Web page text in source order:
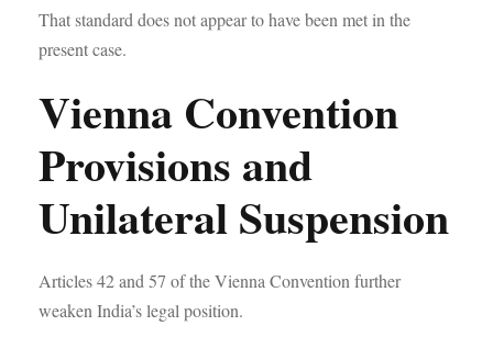
That standard does not appear to have been met in the
present case.
Vienna Convention
Provisions and
Unilateral Suspension
Articles 42 and 57 of the Vienna Convention further
weaken India’s legal position.